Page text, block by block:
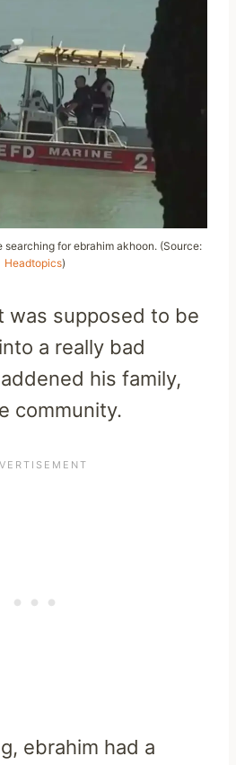
searching for ebrahim akhoon. (Source:
Headtopics)
was supposed to be
a really bad
his family,
community.
ebrahim had a